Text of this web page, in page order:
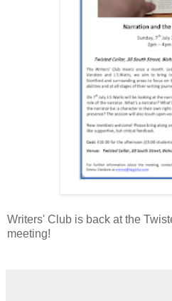
Writers' Club is back at the
meeting!